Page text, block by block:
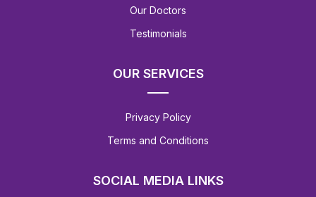
Our Doctors
Testimonials
OUR SERVICES
Privacy Policy
Terms and Conditions
SOCIAL MEDIA LINKS